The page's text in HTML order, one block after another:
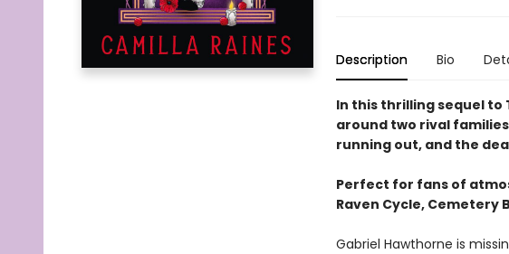
Description Bio
In this thrilling sequel to
around two rival
running out, and the
Perfect for fans of
Raven Cycle, Cemetery
Gabriel Hawthorne is